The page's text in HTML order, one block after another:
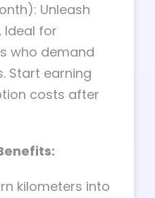
Unleash
Ideal for
who demand
Start earning
costs after
kilometers into